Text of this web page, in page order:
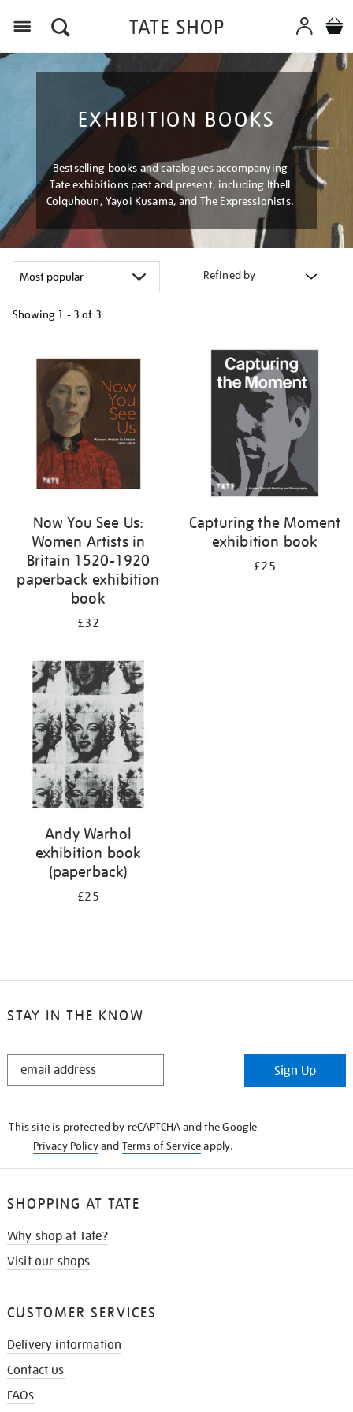
EXHIBITION BOOKS
Bestselling books and catalogues accompanying
Tate exhibitions past and present, including Ithell
Colquhoun, Yayoi Kusama, and The Expressionists.
Refined by
Showing 1 - 3 of 3
your
results
Now You See Us:
Women Artists in
Britain 1520-1920
paperback exhibition
book
£32
Capturing the Moment
exhibition book
£25
Andy Warhol
exhibition book
(paperback)
£25
STAY IN THE KNOW
STAY
Sign Up
This site is protected by reCAPTCHA and the Google
Privacy Policyand Terms of Serviceapply.
SHOPPING AT TATE
Why shop at Tate?
Visit our shops
CUSTOMER SERVICES
Delivery information
Contact us
FAQs